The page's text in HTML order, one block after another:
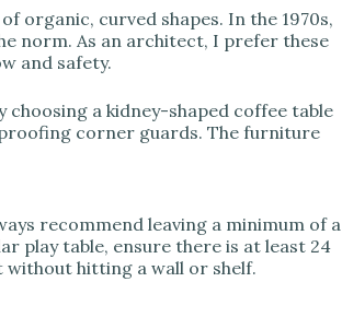
organic, curved shapes. In the 1970s,
norm. As an architect, I prefer these
and safety.
a kidney-shaped coffee table
corner guards. The furniture
recommend leaving a minimum of a
play table, ensure there is at least 24
without hitting a wall or shelf.